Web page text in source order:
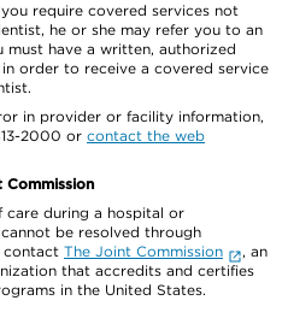
require covered services not
he or she may refer you to an
have a written, authorized
order to receive a covered service
in provider or facility information,
2000 or contact the web
care during a hospital or
be resolved through
contact The Joint Commission
, an
that accredits and certifies
in the United States.